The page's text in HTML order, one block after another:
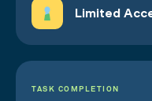
Limited
TASK COMPLETION